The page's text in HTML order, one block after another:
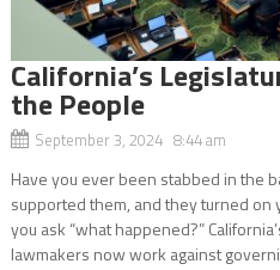
California’s
the People
September 3, 2024 8:44 am
Have you ever been stabbed in the
supported them, and they turned on
you ask “what happened?”
lawmakers now work against